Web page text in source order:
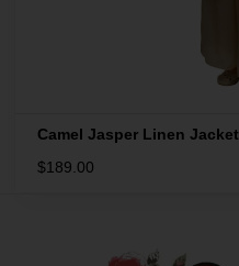
Camel Jasper Linen Jacket
$189.00